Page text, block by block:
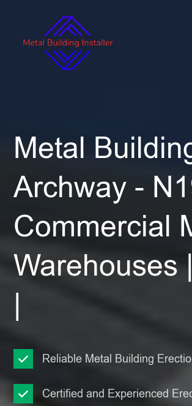
Metal
Archway -
Commercial
Warehouses
Reliable Metal Building
Certified and Experienced